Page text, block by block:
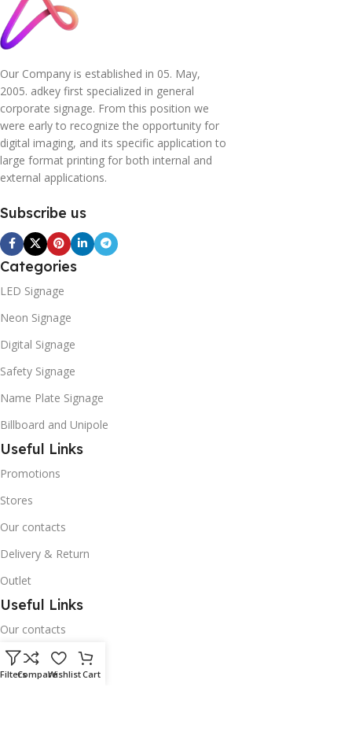
Our Company is established in 05. May,
2005. adkey first specialized in general
corporate signage. From this position we
were early to recognize the opportunity for
digital imaging, and its specific application to
large format printing for both internal and
external applications.
Subscribe us
Categories
LED Signage
Neon Signage
Digital Signage
Safety Signage
Name Plate Signage
Billboard and Unipole
Useful Links
Promotions
Stores
Our contacts
Delivery & Return
Outlet
Useful Links
Our contacts
Terms & Conditions
Privacy Policy
FiltersCompareWishlistCart